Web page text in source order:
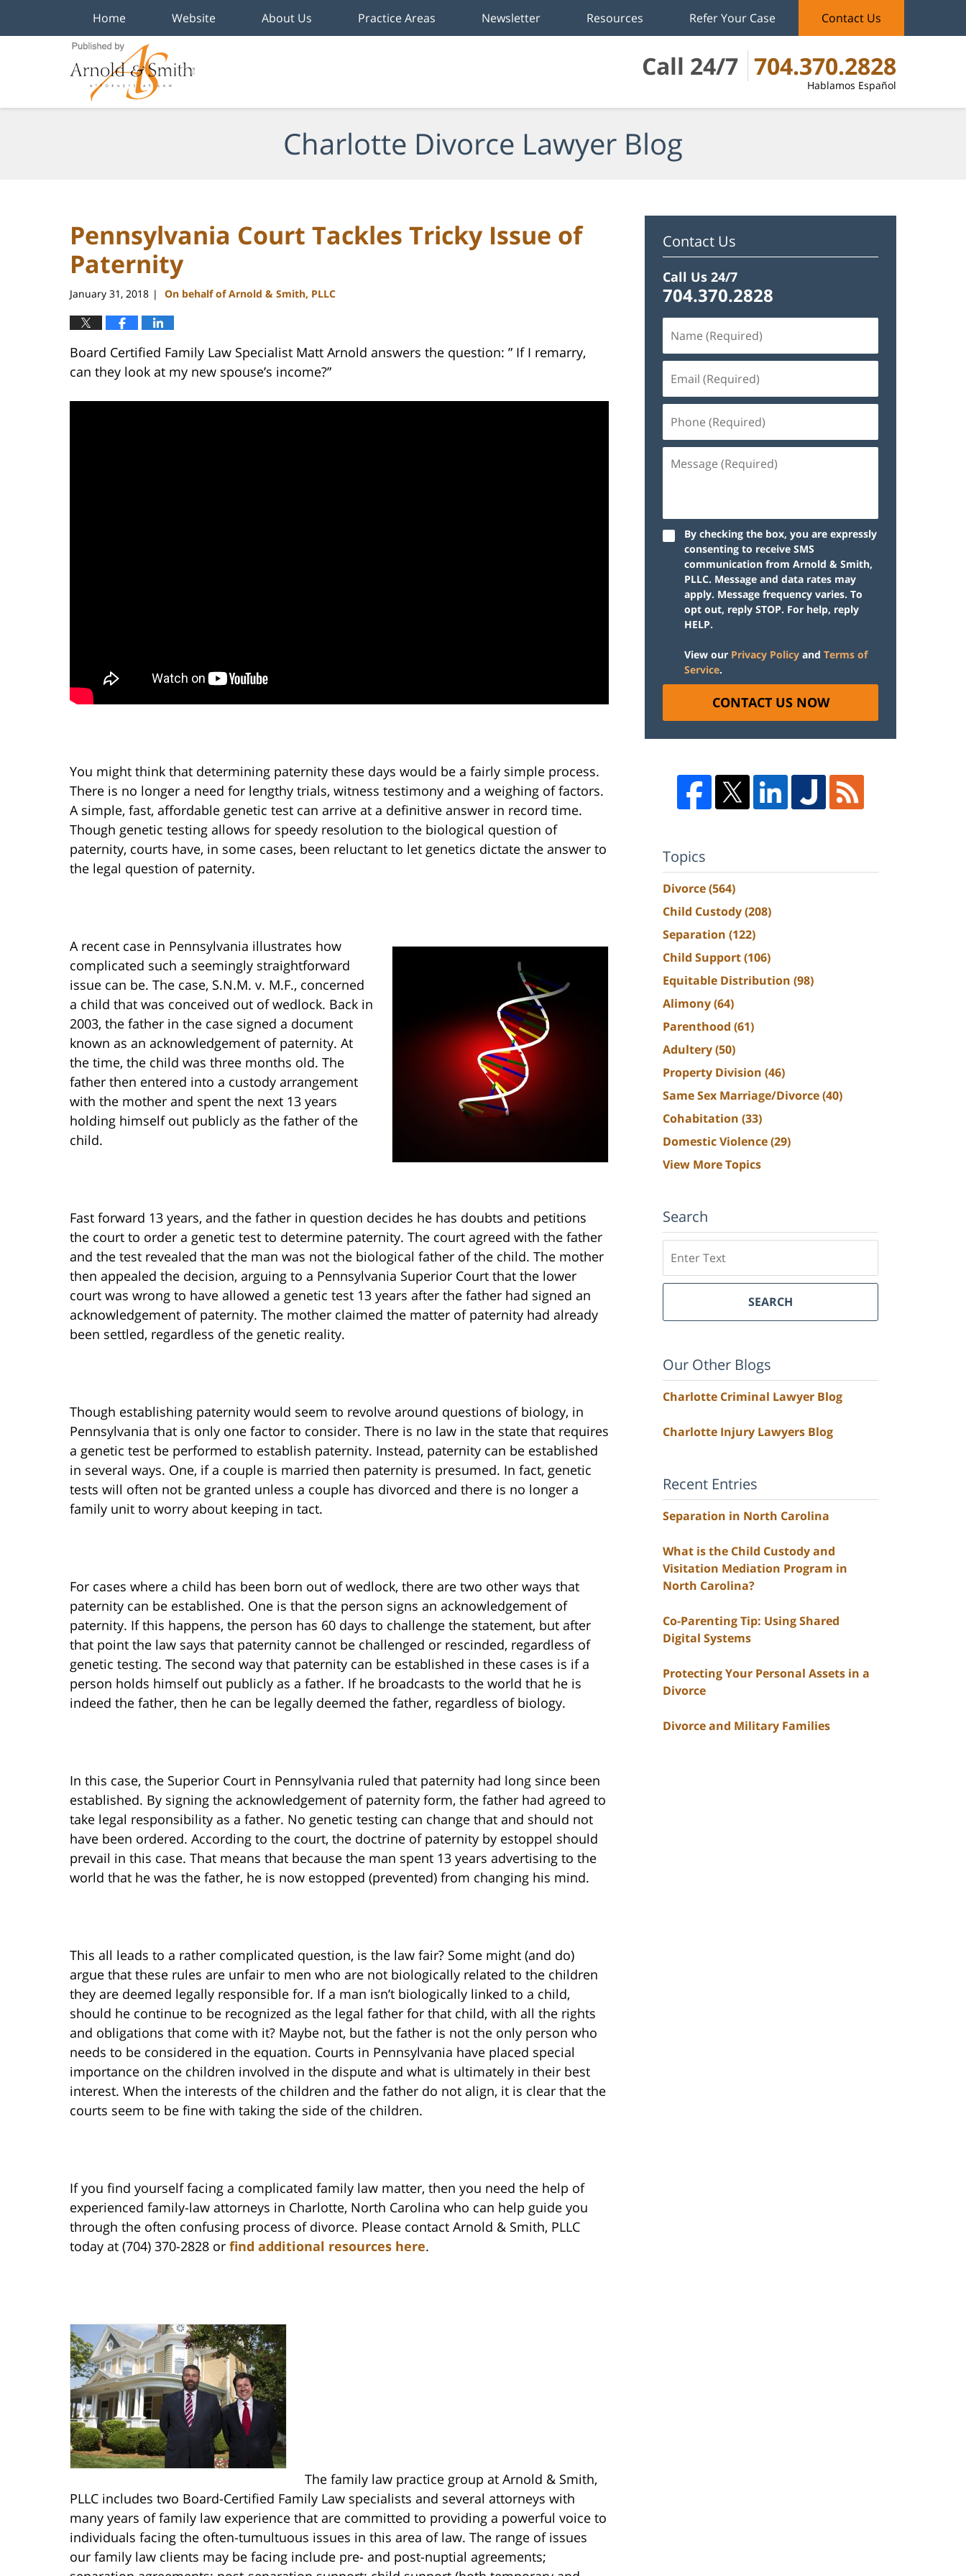
Call 24/7 704.370.2828
Hablamos Español
Home Website About Us Practice Areas Newsletter Resources Refer Your Case Contact Us
Charlotte Divorce Lawyer Blog
Pennsylvania Court Tackles Tricky Issue of
Paternity
January 31, 2018 | On behalf of Arnold & Smith, PLLC
Board Certified Family Law Specialist Matt Arnold answers the question: ” If I remarry,
can they look at my new spouse’s income?”
You might think that determining paternity these days would be a fairly simple process.
There is no longer a need for lengthy trials, witness testimony and a weighing of factors.
A simple, fast, affordable genetic test can arrive at a definitive answer in record time.
Though genetic testing allows for speedy resolution to the biological question of
paternity, courts have, in some cases, been reluctant to let genetics dictate the answer to
the legal question of paternity.
A recent case in Pennsylvania illustrates how
complicated such a seemingly straightforward
issue can be. The case, S.N.M. v. M.F., concerned
a child that was conceived out of wedlock. Back in
2003, the father in the case signed a document
known as an acknowledgement of paternity. At
the time, the child was three months old. The
father then entered into a custody arrangement
with the mother and spent the next 13 years
holding himself out publicly as the father of the
child.
Fast forward 13 years, and the father in question decides he has doubts and petitions
the court to order a genetic test to determine paternity. The court agreed with the father
and the test revealed that the man was not the biological father of the child. The mother
then appealed the decision, arguing to a Pennsylvania Superior Court that the lower
court was wrong to have allowed a genetic test 13 years after the father had signed an
acknowledgement of paternity. The mother claimed the matter of paternity had already
been settled, regardless of the genetic reality.
Though establishing paternity would seem to revolve around questions of biology, in
Pennsylvania that is only one factor to consider. There is no law in the state that requires
a genetic test be performed to establish paternity. Instead, paternity can be established
in several ways. One, if a couple is married then paternity is presumed. In fact, genetic
tests will often not be granted unless a couple has divorced and there is no longer a
family unit to worry about keeping in tact.
For cases where a child has been born out of wedlock, there are two other ways that
paternity can be established. One is that the person signs an acknowledgement of
paternity. If this happens, the person has 60 days to challenge the statement, but after
that point the law says that paternity cannot be challenged or rescinded, regardless of
genetic testing. The second way that paternity can be established in these cases is if a
person holds himself out publicly as a father. If he broadcasts to the world that he is
indeed the father, then he can be legally deemed the father, regardless of biology.
In this case, the Superior Court in Pennsylvania ruled that paternity had long since been
established. By signing the acknowledgement of paternity form, the father had agreed to
take legal responsibility as a father. No genetic testing can change that and should not
have been ordered. According to the court, the doctrine of paternity by estoppel should
prevail in this case. That means that because the man spent 13 years advertising to the
world that he was the father, he is now estopped (prevented) from changing his mind.
This all leads to a rather complicated question, is the law fair? Some might (and do)
argue that these rules are unfair to men who are not biologically related to the children
they are deemed legally responsible for. If a man isn’t biologically linked to a child,
should he continue to be recognized as the legal father for that child, with all the rights
and obligations that come with it? Maybe not, but the father is not the only person who
needs to be considered in the equation. Courts in Pennsylvania have placed special
importance on the children involved in the dispute and what is ultimately in their best
interest. When the interests of the children and the father do not align, it is clear that the
courts seem to be fine with taking the side of the children.
If you find yourself facing a complicated family law matter, then you need the help of
experienced family-law attorneys in Charlotte, North Carolina who can help guide you
through the often confusing process of divorce. Please contact Arnold & Smith, PLLC
today at (704) 370-2828 or find additional resources here.
The family law practice group at Arnold & Smith,
PLLC includes two Board-Certified Family Law specialists and several attorneys with
many years of family law experience that are committed to providing a powerful voice to
individuals facing the often-tumultuous issues in this area of law. The range of issues
our family law clients may be facing include pre- and post-nuptial agreements;
Contact Us
Call Us 24/7
704.370.2828
By checking the box, you are expressly
consenting to receive SMS
communication from Arnold & Smith,
PLLC. Message and data rates may
apply. Message frequency varies. To
opt out, reply STOP. For help, reply
HELP.
View our Privacy Policy and Terms of
Service.
CONTACT US NOW
Topics
Divorce(564)
Child Custody(208)
Separation (122)
Child Support(106)
Equitable Distribution (98)
Alimony(64)
Parenthood (61)
Adultery(50)
Property Division (46)
Same Sex Marriage/Divorce(40)
Cohabitation (33)
Domestic Violence(29)
View More Topics
Search
SEARCH
Our Other Blogs
Charlotte Criminal Lawyer Blog
Charlotte Injury Lawyers Blog
Recent Entries
Separation in North Carolina
What is the Child Custody and
Visitation Mediation Program in
North Carolina?
Co-Parenting Tip: Using Shared
Digital Systems
Protecting Your Personal Assets in a
Divorce
Divorce and Military Families